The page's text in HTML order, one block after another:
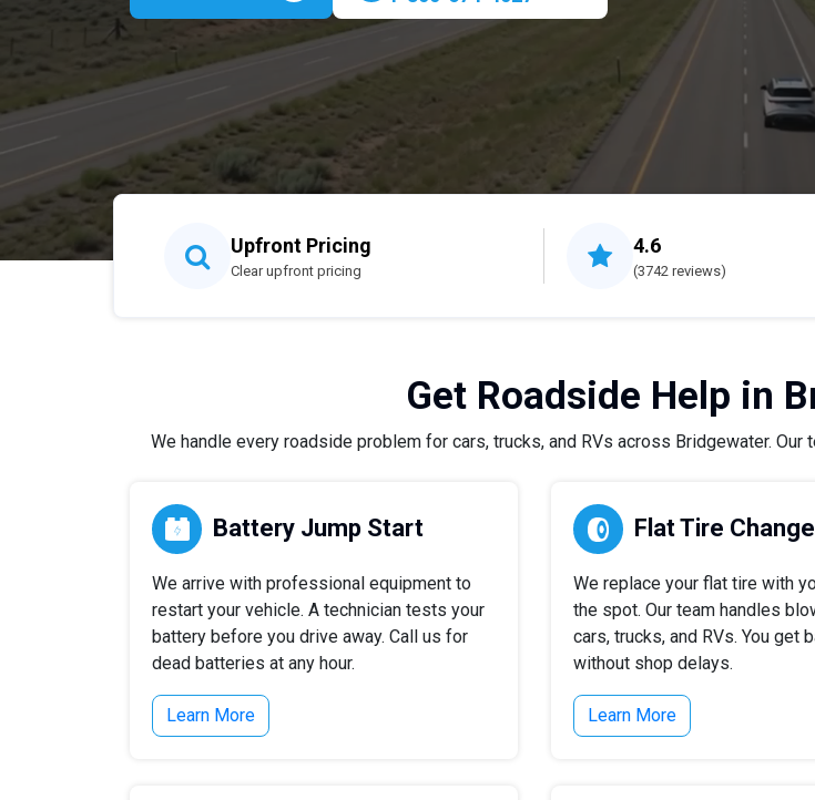
Upfront Pricing
Clear upfront pricing
4.6
(3742 reviews)
Get Roadside Help in
We handle every roadside problem for cars, trucks, and RVs across Bridgewater.
Battery Jump Start
We arrive with professional equipment to
restart your vehicle. A technician tests your
battery before you drive away. Call us for
dead batteries at any hour.
Learn More
Flat Tire Change
We replace your flat tire with
the spot. Our team handles
cars, trucks, and RVs. You get
without shop delays.
Learn More